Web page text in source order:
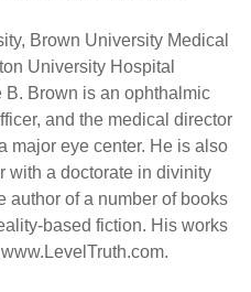
Brown University Medical
University Hospital
B. Brown is an ophthalmic
and the medical director
major eye center. He is also
with a doctorate in divinity
author of a number of books
based fiction. His works